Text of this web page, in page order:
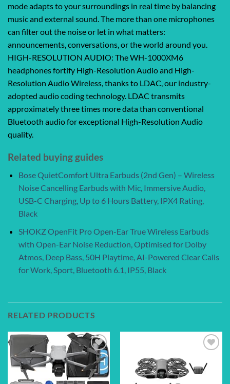
mode adapts to your surroundings in real time by balancing
music and external sound. The more than one microphones
can filter out the noise or let in what matters:
announcements, conversations, or the world around you.
HIGH-RESOLUTION AUDIO: The WH-1000XM6
headphones fortify High-Resolution Audio and High-
Resolution Audio Wireless, thanks to LDAC, our industry-
adopted audio coding technology. LDAC transmits
approximately three times more data than conventional
Bluetooth audio for exceptional High-Resolution Audio
quality.
Related buying guides
Bose QuietComfort Ultra Earbuds (2nd Gen) – Wireless
Noise Cancelling Earbuds with Mic, Immersive Audio,
USB-C Charging, Up to 6 Hours Battery, IPX4 Rating,
Black
SHOKZ OpenFit Pro Open-Ear True Wireless Earbuds
with Open-Ear Noise Reduction, Optimised for Dolby
Atmos, Deep Bass, 50H Playtime, AI-Powered Clear Calls
for Work, Sport, Bluetooth 6.1, IP55, Black
RELATED PRODUCTS
Add to
wishlist
wishlist